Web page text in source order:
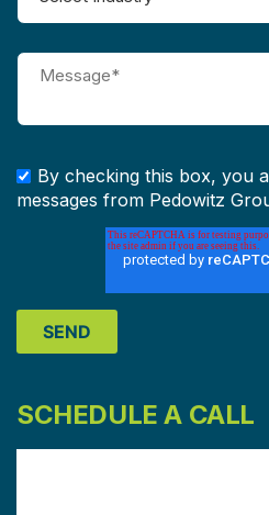
By checking this box, you
messages from Pedowitz
SCHEDULE A CALL